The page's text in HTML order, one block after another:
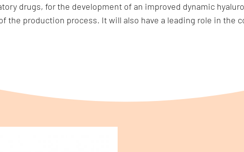
drugs, for the development of an improved dynamic
the production process. It will also have a leading role in the